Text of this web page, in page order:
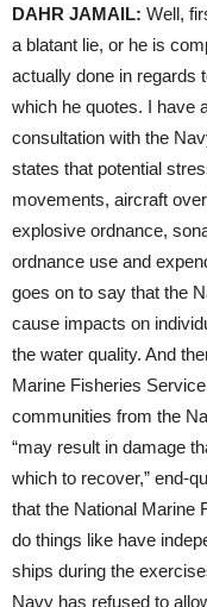
DAHR JAMAIL: Well,
a blatant lie, or he is
actually done in regards
which he quotes. I have
consultation with the
states that potential
movements, aircraft
explosive ordnance,
ordnance use and
goes on to say that the
cause impacts on
the water quality. And
Marine Fisheries
communities from the
“may result in damage
which to recover,” end-
that the National Marine
do things like have
ships during the
Navy has refused to